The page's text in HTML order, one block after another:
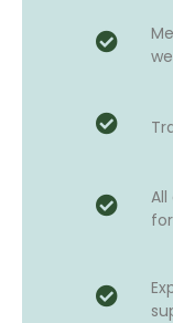
Light
Building a
Helping with
This youth
to your CV!
Development